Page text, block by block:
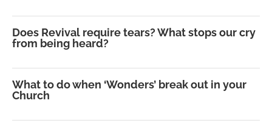
Does Revival require tears? What stops our cry
from being heard?
What to do when ‘Wonders’ break out in your
Church